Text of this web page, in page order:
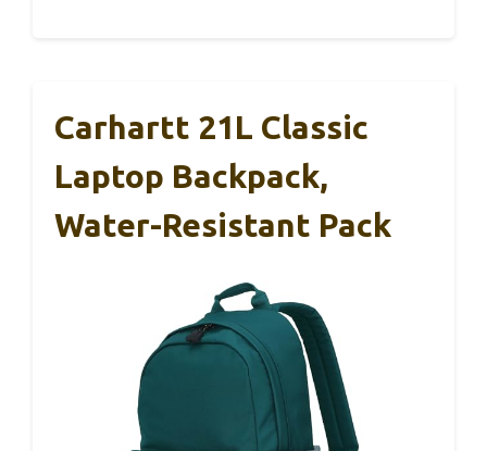
Carhartt 21L Classic
Laptop Backpack,
Water-Resistant Pack